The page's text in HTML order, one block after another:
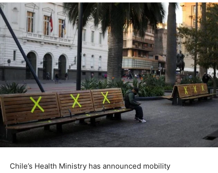
Chile’s Health Ministry has announced mobility